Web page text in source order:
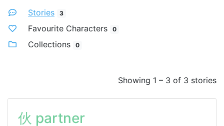
Stories 3
Favourite Characters 0
Collections 0
Showing 1 – 3 of 3 stories
伙 partner